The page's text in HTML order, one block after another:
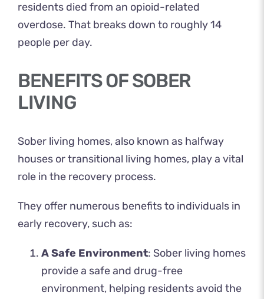
residents died from an opioid-related
overdose. That breaks down to roughly 14
people per day.
BENEFITS OF SOBER
LIVING
Sober living homes, also known as halfway
houses or transitional living homes, play a vital
role in the recovery process.
They offer numerous benefits to individuals in
early recovery, such as:
A Safe Environment: Sober living homes
provide a safe and drug-free
environment, helping residents avoid the